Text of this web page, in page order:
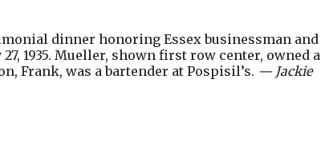
dinner honoring Essex businessman and
1935. Mueller, shown first row center, owned a
Frank, was a bartender at Pospisil’s. — Jackie